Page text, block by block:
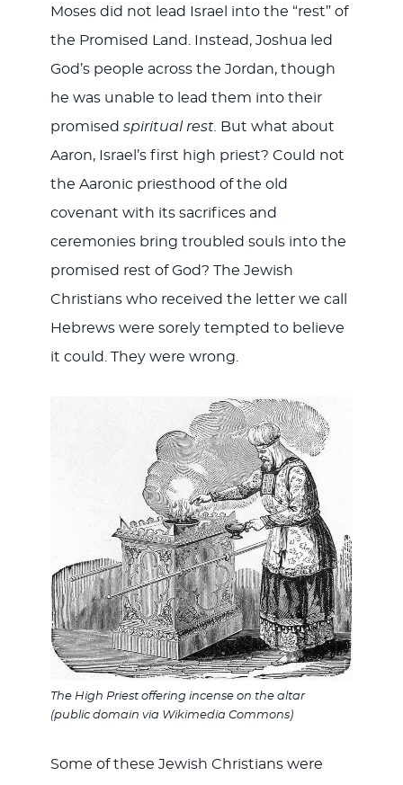
Moses did not lead Israel into the “rest” of
the Promised Land. Instead, Joshua led
God’s people across the Jordan, though
he was unable to lead them into their
promised spiritual rest. But what about
Aaron, Israel’s first high priest? Could not
the Aaronic priesthood of the old
covenant with its sacrifices and
ceremonies bring troubled souls into the
promised rest of God? The Jewish
Christians who received the letter we call
Hebrews were sorely tempted to believe
it could. They were wrong.
The High Priest offering incense on the altar
(public domain via Wikimedia Commons)
Some of these Jewish Christians were